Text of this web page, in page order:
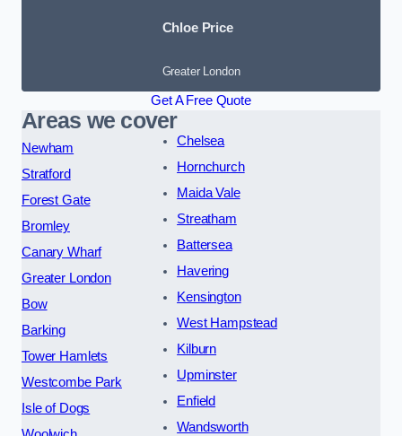
Chloe Price
Greater London
Get A Free Quote
Areas we cover
Newham
Stratford
Forest Gate
Bromley
Canary Wharf
Greater London
Bow
Barking
Tower Hamlets
Westcombe Park
Isle of Dogs
Chelsea
Hornchurch
Maida Vale
Streatham
Battersea
Havering
Kensington
West Hampstead
Kilburn
Upminster
Enfield
Wandsworth